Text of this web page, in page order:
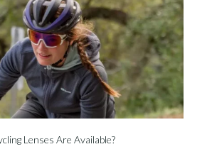
Lenses Are Available?